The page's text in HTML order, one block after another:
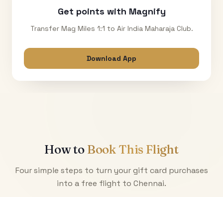
Get points with Magnify
Transfer Mag Miles 1:1 to Air India Maharaja Club.
Download App
How to Book This Flight
Four simple steps to turn your gift card purchases
into a free flight to Chennai.